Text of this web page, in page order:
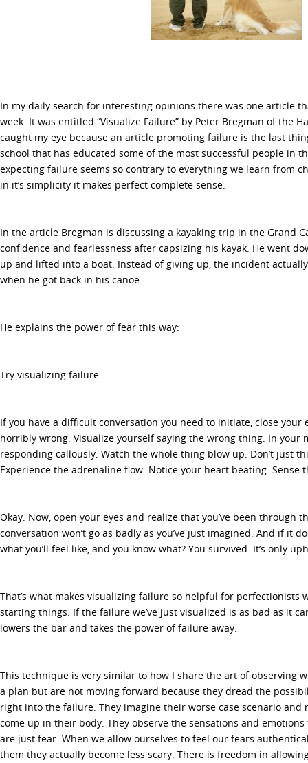
In my daily search for interesting opinions there was one article
week. It was entitled “Visualize Failure” by Peter Bregman of the
caught my eye because an article promoting failure is the last
school that has educated some of the most successful people in
expecting failure seems so contrary to everything we learn from
in it’s simplicity it makes perfect complete sense.
In the article Bregman is discussing a kayaking trip in the Grand
confidence and fearlessness after capsizing his kayak. He went
up and lifted into a boat. Instead of giving up, the incident
when he got back in his canoe.
He explains the power of fear this way:
Try visualizing failure.
If you have a difficult conversation you need to initiate, close your
horribly wrong. Visualize yourself saying the wrong thing. In your
responding callously. Watch the whole thing blow up. Don’t just
Experience the adrenaline flow. Notice your heart beating. Sense
Okay. Now, open your eyes and realize that you’ve been through
conversation won’t go as badly as you’ve just imagined. And if it
what you’ll feel like, and you know what? You survived. It’s only
That’s what makes visualizing failure so helpful for perfectionists
starting things. If the failure we’ve just visualized is as bad as it
lowers the bar and takes the power of failure away.
This technique is very similar to how I share the art of observing
a plan but are not moving forward because they dread the
right into the failure. They imagine their worse case scenario and
come up in their body. They observe the sensations and
are just fear. When we allow ourselves to feel our fears
them they actually become less scary. There is freedom in